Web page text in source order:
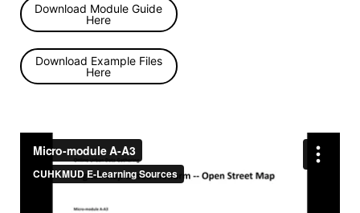
Download Module Guide
Here
Download Example Files
Here